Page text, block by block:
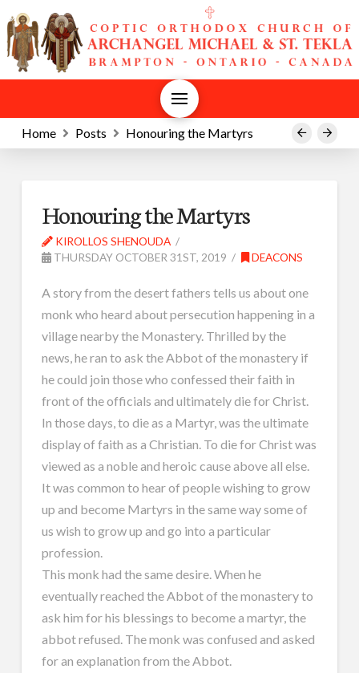
Home Posts Honouring the Martyrs Prev Next
Honouring the Martyrs
KIROLLOS SHENOUDA
THURSDAY OCTOBER 31ST, 2019
DEACONS
A story from the desert fathers tells us about one
monk who heard about persecution happening in a
village nearby the Monastery. Thrilled by the
news, he ran to ask the Abbot of the monastery if
he could join those who confessed their faith in
front of the officials and ultimately die for Christ.
In those days, to die as a Martyr, was the ultimate
display of faith as a Christian. To die for Christ was
viewed as a noble and heroic cause above all else.
It was common to hear of people wishing to grow
up and become Martyrs in the same way some of
us wish to grow up and go into a particular
profession.
This monk had the same desire. When he
eventually reached the Abbot of the monastery to
ask him for his blessings to become a martyr, the
abbot refused. The monk was confused and asked
for an explanation from the Abbot.